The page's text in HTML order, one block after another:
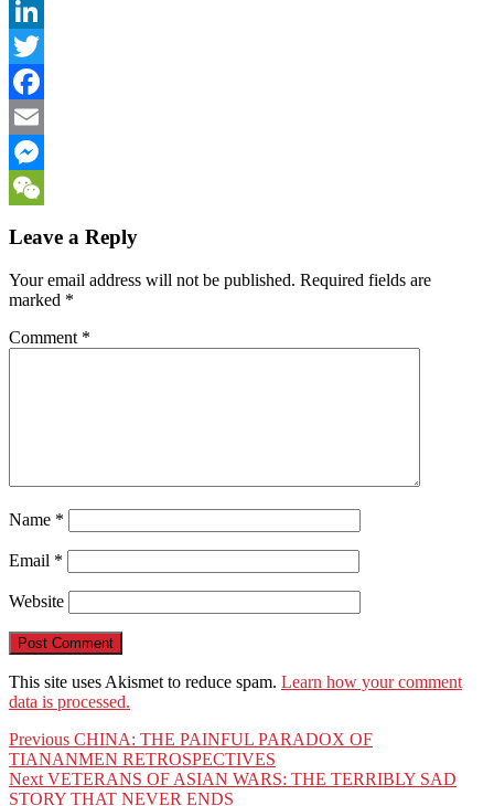
LinkedIn
Twitter
Facebook
Email
Messenger
Leave a Reply
Your email address will not be published. Required fields are
marked *
Comment *
Name *
Email *
Website
This site uses Akismet to reduce spam. Learn how your comment
data is processed.
Post
navigation
Previous Previous
post:
CHINA: THE PAINFUL PARADOX OF
TIANANMEN RETROSPECTIVES
Next Next
post:
VETERANS OF ASIAN WARS: THE TERRIBLY SAD
STORY THAT NEVER ENDS